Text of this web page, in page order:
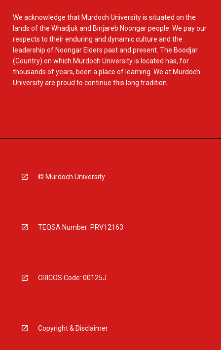
We acknowledge that Murdoch University is situated on the
lands of the Whadjuk and Binjareb Noongar people. We pay our
respects to their enduring and dynamic culture and the
leadership of Noongar Elders past and present. The Boodjar
(Country) on which Murdoch University is located has, for
thousands of years, been a place of learning. We at Murdoch
University are proud to continue this long tradition.
© Murdoch University
TEQSA Number: PRV12163
CRICOS Code: 00125J
Copyright & Disclaimer